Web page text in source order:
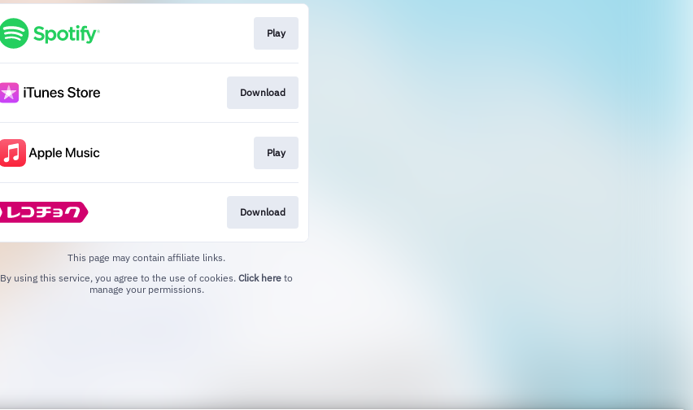
Play
Download
Play
Download
This page may contain affiliate links.
By using this service, you agree to the use of cookies. Click here to
manage your permissions.